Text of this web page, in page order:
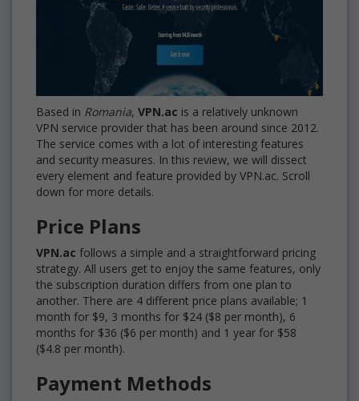
Based in Romania, VPN.ac is a relatively unknown
VPN service provider that has been around since 2012.
The service comes with a lot of interesting features
and security measures. In this review, we will dissect
every element and feature provided by VPN.ac. Scroll
down for more details.
Price Plans
VPN.ac follows a simple and a straightforward pricing
strategy. All users get to enjoy the same features, only
the subscription duration differs from one plan to
another. There are 4 different price plans available; 1
month for $9, 3 months for $24 ($8 per month), 6
months for $36 ($6 per month) and 1 year for $58
($4.8 per month).
Payment Methods